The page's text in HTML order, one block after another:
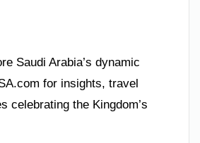
Saudi Arabia’s dynamic
for insights, travel
celebrating the Kingdom’s